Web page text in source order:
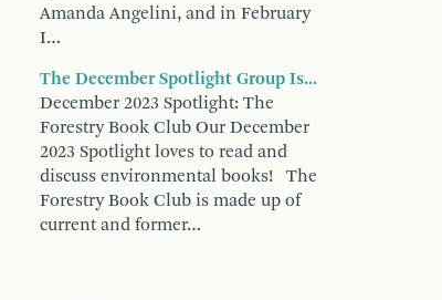
Amanda Angelini, and in February
I…
The December Spotlight Group Is...
December 2023 Spotlight: The
Forestry Book Club Our December
2023 Spotlight loves to read and
discuss environmental books! The
Forestry Book Club is made up of
current and former…